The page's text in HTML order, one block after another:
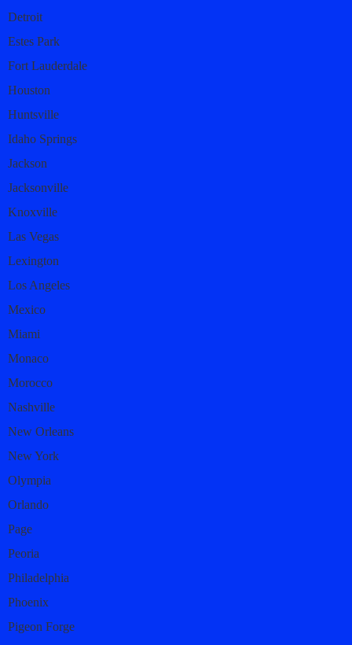
Detroit
Estes Park
Fort Lauderdale
Houston
Huntsville
Idaho Springs
Jackson
Jacksonville
Knoxville
Las Vegas
Lexington
Los Angeles
Mexico
Miami
Monaco
Morocco
Nashville
New Orleans
New York
Olympia
Orlando
Page
Peoria
Philadelphia
Phoenix
Pigeon Forge